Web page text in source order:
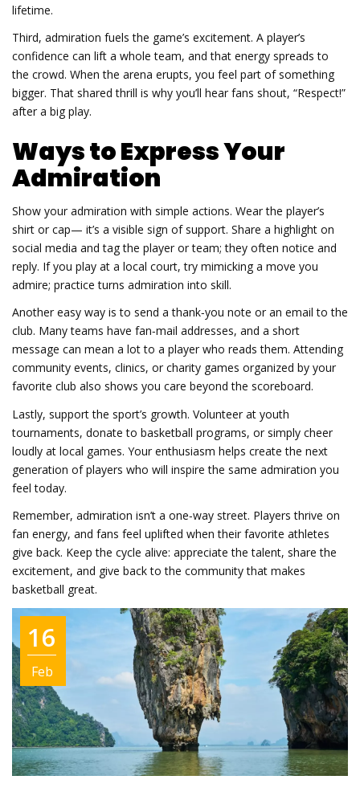
lifetime.
Third, admiration fuels the game’s excitement. A player’s
confidence can lift a whole team, and that energy spreads to
the crowd. When the arena erupts, you feel part of something
bigger. That shared thrill is why you’ll hear fans shout, “Respect!”
after a big play.
Ways to Express Your
Admiration
Show your admiration with simple actions. Wear the player’s
shirt or cap— it’s a visible sign of support. Share a highlight on
social media and tag the player or team; they often notice and
reply. If you play at a local court, try mimicking a move you
admire; practice turns admiration into skill.
Another easy way is to send a thank‑you note or an email to the
club. Many teams have fan‑mail addresses, and a short
message can mean a lot to a player who reads them. Attending
community events, clinics, or charity games organized by your
favorite club also shows you care beyond the scoreboard.
Lastly, support the sport’s growth. Volunteer at youth
tournaments, donate to basketball programs, or simply cheer
loudly at local games. Your enthusiasm helps create the next
generation of players who will inspire the same admiration you
feel today.
Remember, admiration isn’t a one‑way street. Players thrive on
fan energy, and fans feel uplifted when their favorite athletes
give back. Keep the cycle alive: appreciate the talent, share the
excitement, and give back to the community that makes
basketball great.
16
Feb